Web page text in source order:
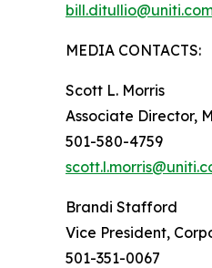
MEDIA CONTACTS:
Scott L. Morris
Associate Director,
501-580-4759
Brandi Stafford
Vice President,
501-351-0067